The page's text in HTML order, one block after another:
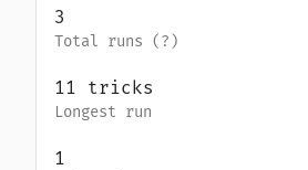
3
Total runs (? )
11 tricks
Longest run
1